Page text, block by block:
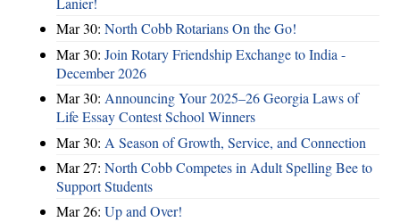
Mar 30: North Cobb Rotarians On the Go!
Mar 30: Join Rotary Friendship Exchange to India -
December 2026
Mar 30: Announcing Your 2025–26 Georgia Laws of
Life Essay Contest School Winners
Mar 30: A Season of Growth, Service, and Connection
Mar 27: North Cobb Competes in Adult Spelling Bee to
Support Students
Mar 26: Up and Over!